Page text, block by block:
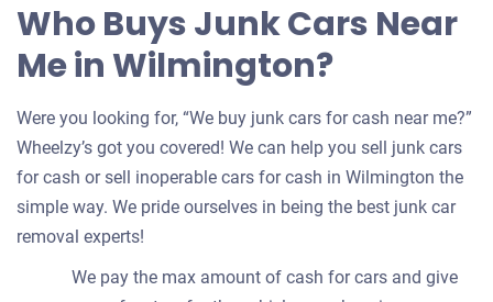
Who Buys Junk Cars Near
Me in Wilmington?
Were you looking for, “We buy junk cars for cash near me?”
Wheelzy’s got you covered! We can help you sell junk cars
for cash or sell inoperable cars for cash in Wilmington the
simple way. We pride ourselves in being the best junk car
removal experts!
We pay the max amount of cash for cars and give